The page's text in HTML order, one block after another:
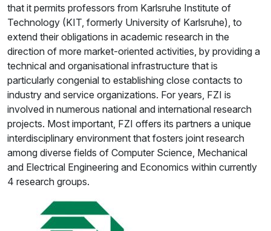
that it permits professors from Karlsruhe Institute of
Technology (KIT, formerly University of Karlsruhe), to
extend their obligations in academic research in the
direction of more market-oriented activities, by providing a
technical and organisational infrastructure that is
particularly congenial to establishing close contacts to
industry and service organizations. For years, FZI is
involved in numerous national and international research
projects. Most important, FZI offers its partners a unique
interdisciplinary environment that fosters joint research
among diverse fields of Computer Science, Mechanical
and Electrical Engineering and Economics within currently
4 research groups.